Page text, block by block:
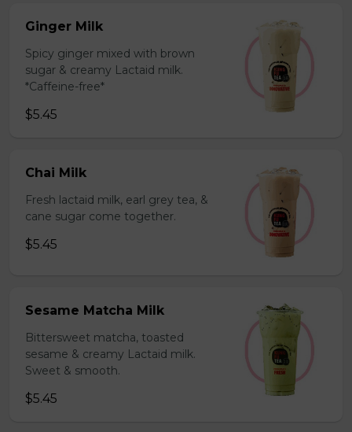
Ginger Milk
Spicy ginger mixed with brown
sugar & creamy Lactaid milk.
*Caffeine-free*
$5.45
Chai Milk
Fresh lactaid milk, earl grey tea, &
cane sugar come together.
$5.45
Sesame Matcha Milk
Bittersweet matcha, toasted
sesame & creamy Lactaid milk.
Sweet & smooth.
$5.45